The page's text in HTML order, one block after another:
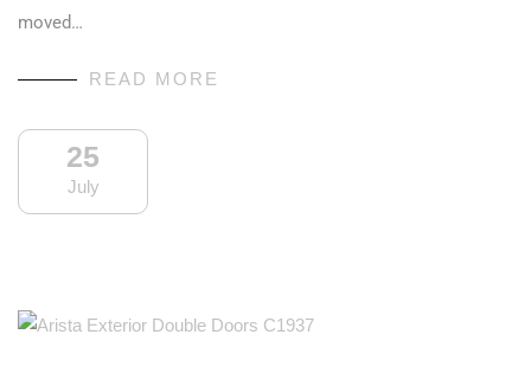
moved…
READ MORE
25
July